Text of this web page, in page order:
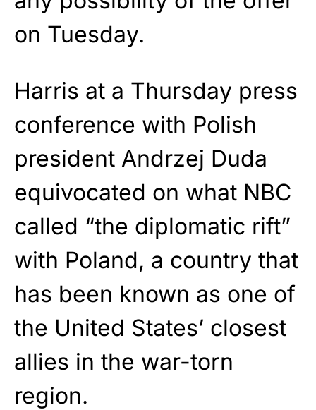
on Tuesday.
Harris at a Thursday press
conference with Polish
president Andrzej Duda
equivocated on what NBC
called “the diplomatic rift”
with Poland, a country that
has been known as one of
the United States’ closest
allies in the war-torn
region.